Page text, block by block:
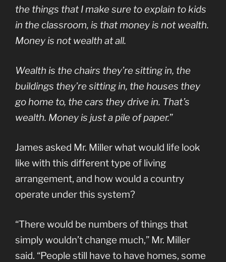
the things that I make sure to explain to kids
in the classroom, is thatmoney is notwealth.
Money is not wealth at all.
Wealth is the chairs they’re sitting in, the
buildings they’re sitting in, the houses they
go home to, the cars they drive in. That’s
wealth. Money is just a pile of paper.”
James asked Mr. Miller what would life look
like with this different type of living
arrangement, and how would a country
operate under this system?
“There would be numbers of things that
simply wouldn’t change much,” Mr. Miller
said. “People still have to have homes, some